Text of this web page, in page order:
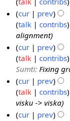
u
m
m
r
y
e
d
i
t
s
u
m
m
a
N
o
e
d
i
t
s
u
m
m
cur prev
talk
contribs
alignment
cur
prev
talk
contribs
Sumti:Fixing
cur
prev
talk
contribs
visku -> viska
cur
prev